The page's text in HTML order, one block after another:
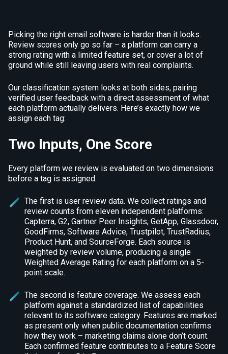
Picking the right email software is harder than it looks.
Review scores only go so far – a platform can carry a
strong rating with a limited feature set, or cover a lot of
ground while still leaving users with real complaints.
Our classification system looks at both sides, pairing
verified user feedback with a direct assessment of what
each platform actually delivers. Here’s exactly how we
assign each tag:
Two Inputs, One Score
Every platform we review is evaluated on two dimensions
before a tag is assigned.
The first is user review data. We collect ratings and
review counts from eleven independent platforms:
Capterra, G2, Gartner Peer Insights, GetApp, Glassdoor,
GoodFirms, Software Advice, Trustpilot, TrustRadius,
Product Hunt, and SourceForge. Each source is
weighted by review volume, producing a single
Weighted Average Rating for each platform on a 5-
point scale.
The second is feature coverage. We assess each
platform against a standardized list of capabilities
relevant to its software category. Features are marked
as present only when public documentation confirms
how they work – marketing claims alone don’t count.
Each confirmed feature contributes to a Feature Score